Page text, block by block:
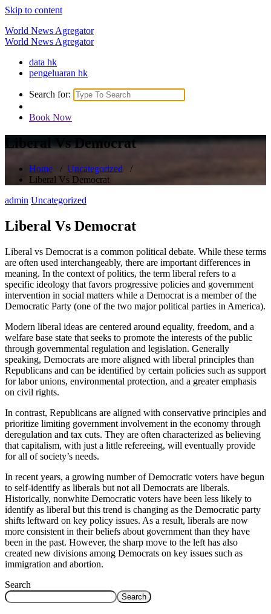
Skip to content
World News Agregator
World News Agregator
data hk
pengeluaran hk
Search for:
Book Now
Liberal Vs Democrat
Home / Uncategorized /
Liberal Vs Democrat
admin Uncategorized
Liberal Vs Democrat
Liberal vs Democrat is a common political debate. While these terms
are often used interchangeably, there are important differences in
meaning. In the context of politics, the term liberal refers to a
specific ideology that favors progressive policies and government
intervention in social matters while a Democrat is a member of the
Democratic Party (one of the two major political parties in America).
Modern liberal ideas are centered around equality, freedom, and a
welfare base state that seeks to promote the interests of the public
through governmental regulation and legislation. Generally
speaking, Democrats are more aligned with liberal principles than
Republicans and can be identified by certain policies such as support
for labor unions, environmental protection, and a greater emphasis
on civil rights.
In contrast, Republicans are aligned with conservative principles and
prioritize limiting government involvement in the economy through
deregulation and tax cuts. They are often characterized as believing
that capitalism, with just a little refereeing, will eventually provide
for all of society’s needs.
In recent years, a growing number of Democratic voters have begun
to self-identify as liberals but not all Democrats are liberals.
Historically, nonwhite Democratic voters have been less likely to
identify as liberal but this trend is changing as the Democratic party
shifts leftward on key policy issues. As a result, liberals are now
more consistent in their beliefs about government than they have
been in the past. However, the sharp move to the left has also
created new divisions among Democrats on key issues such as
immigration and abortion.
Search
Search